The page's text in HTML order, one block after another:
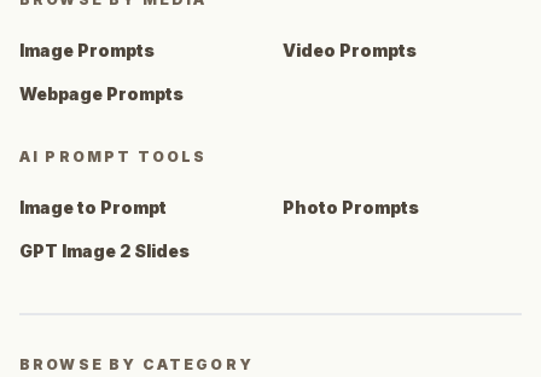
Image Prompts Video Prompts
Webpage Prompts
AI PROMPT TOOLS
Image to Prompt Photo Prompts
GPT Image 2 Slides
BROWSE BY CATEGORY